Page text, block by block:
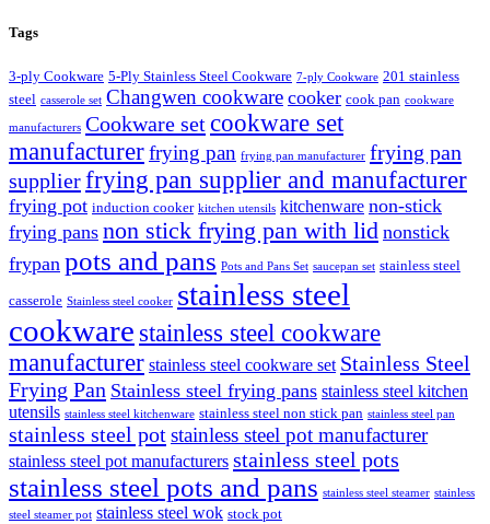
Tags
3-ply Cookware 5-Ply Stainless Steel Cookware 7-ply Cookware 201 stainless
steel casserole set Changwen cookware cooker cook pan cookware
manufacturers Cookware setcookware set
manufacturerfrying pan frying pan manufacturer frying pan
supplierfrying pan supplier and manufacturer
frying pot induction cooker kitchen utensils kitchenware non-stick
frying pans non stick frying pan with lid nonstick
frypan pots and pans Pots and Pans Set saucepan set stainless steel
casserole Stainless steel cooker stainless steel
cookware stainless steel cookware
manufacturer stainless steel cookware set Stainless Steel
Frying Pan Stainless steel frying pans stainless steel kitchen
utensils stainless steel kitchenware stainless steel non stick pan stainless steel pan
stainless steel potstainless steel pot manufacturer
stainless steel pot manufacturers stainless steel pots
stainless steel pots and pans stainless steel steamer stainless
steel steamer pot stainless steel wok stock pot